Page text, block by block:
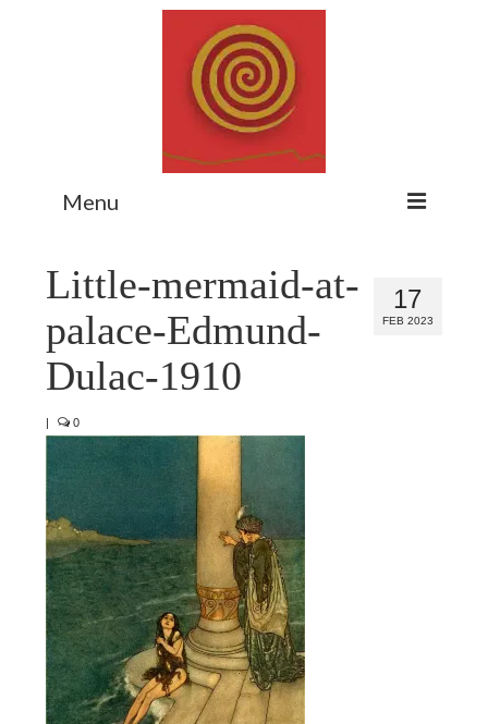
Menu
Myth Matters Podcast
Consult
Stewarding the Emergent
Subscribe
17
FEB 2023
Little-mermaid-at-
palace-Edmund-
Dulac-1910
| 0